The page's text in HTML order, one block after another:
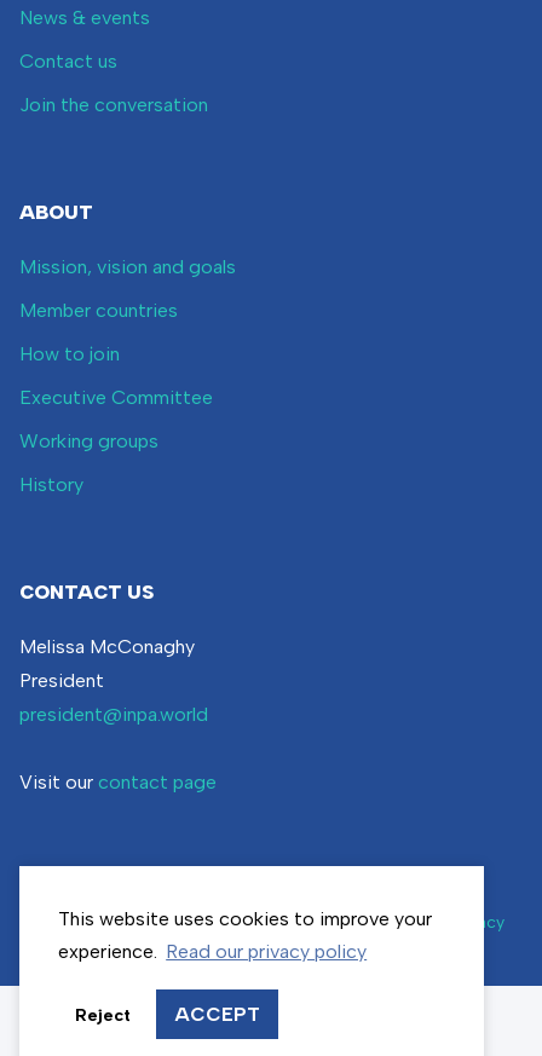
This website uses cookies to improve your
experience. Read our privacy policy
Reject ACCEPT
News & events
Contact us
Join the conversation
ABOUT
Mission, vision and goals
Member countries
How to join
Executive Committee
Working groups
History
CONTACT US
Melissa McConaghy
President
president@inpa.world
Visit our contact page
© inpa.world | All rights reserved |Cookie settings
Privacy
policy